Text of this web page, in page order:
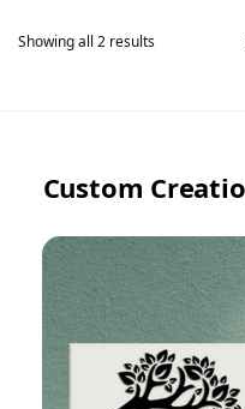
Showing all 2 results
Custom